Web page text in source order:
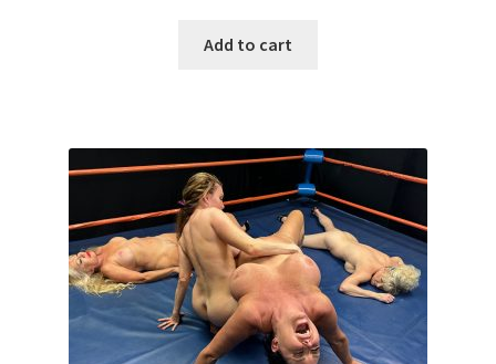
Questions or problems using the DT Shopping Cart
Removal of Unauthorized Content
Report Illegal Content
Add to cart